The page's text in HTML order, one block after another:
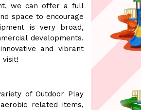
we can offer a full
space to encourage
is very broad,
developments.
and vibrant
visit!
of Outdoor Play
related items,